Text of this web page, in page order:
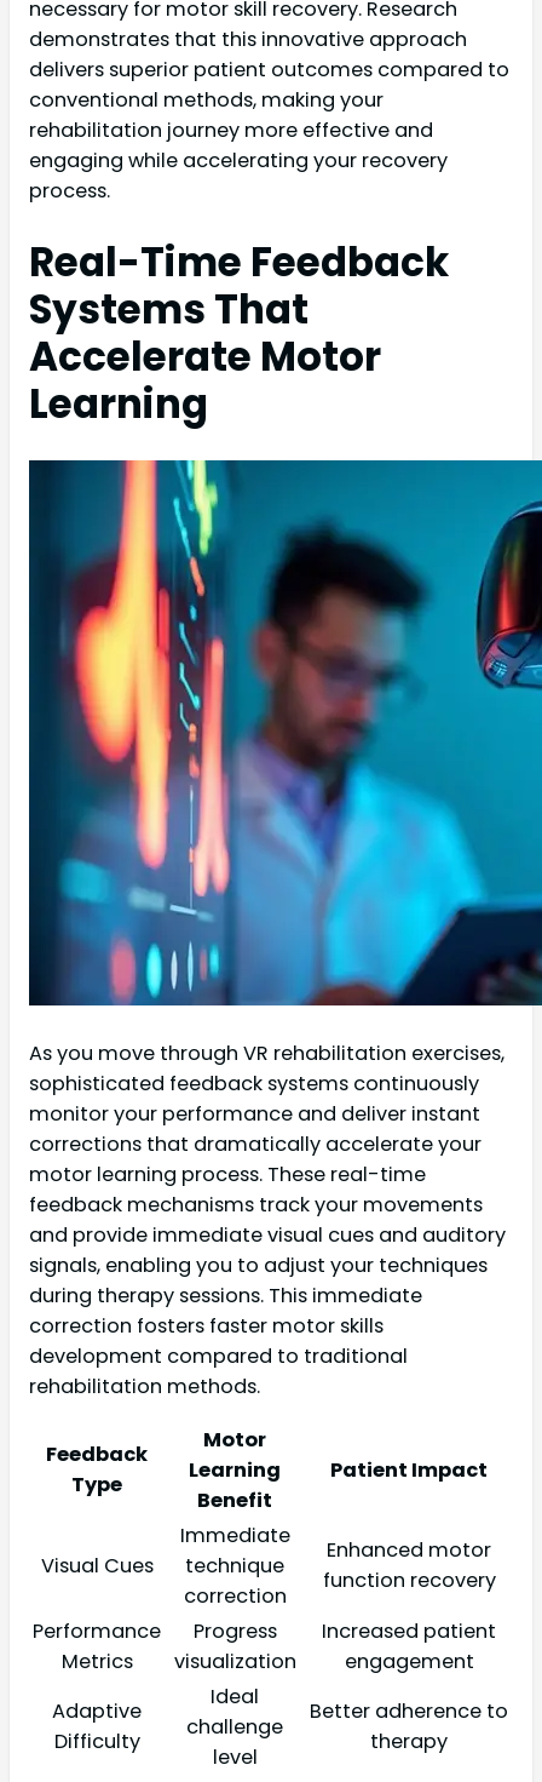
necessary for motor skill recovery. Research
demonstrates that this innovative approach
delivers superior patient outcomes compared to
conventional methods, making your
rehabilitation journey more effective and
engaging while accelerating your recovery
process.
Real-Time Feedback
Systems That
Accelerate Motor
Learning
As you move through VR rehabilitation exercises,
sophisticated feedback systems continuously
monitor your performance and deliver instant
corrections that dramatically accelerate your
motor learning process. These real-time
feedback mechanisms track your movements
and provide immediate visual cues and auditory
signals, enabling you to adjust your techniques
during therapy sessions. This immediate
correction fosters faster motor skills
development compared to traditional
rehabilitation methods.
Feedback
Type
Motor
Learning
Benefit
Patient Impact
Visual Cues
Immediate
technique
correction
Enhanced motor
function recovery
Performance
Metrics
Progress
visualization
Increased patient
engagement
Adaptive
Difficulty
Ideal
challenge
level
Better adherence to
therapy